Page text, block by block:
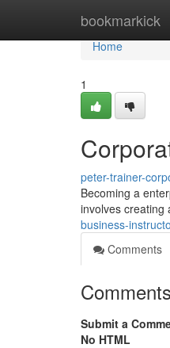
bookmarkick
Home
Home
1
peter-trainer-
Becoming a
involves creating
business-
Comments
Comments
Submit a
No HTML